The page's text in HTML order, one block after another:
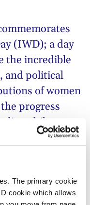
The primary cookie
cookie which allows
(IWD); a day
the incredible
and political
of women
progress
while
still needs to
campaign theme,
with the global